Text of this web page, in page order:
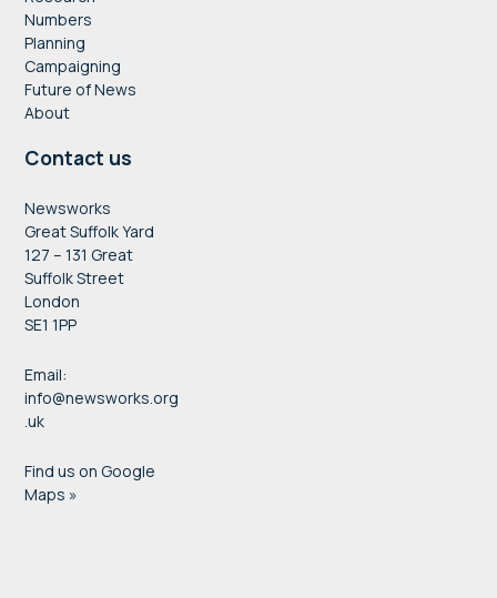
Numbers
Planning
Campaigning
Future of News
About
Contact us
Newsworks
Great Suffolk Yard
127 – 131 Great
Suffolk Street
London
SE1 1PP
Email:
info@newsworks.org
.uk
Find us on Google
Maps »